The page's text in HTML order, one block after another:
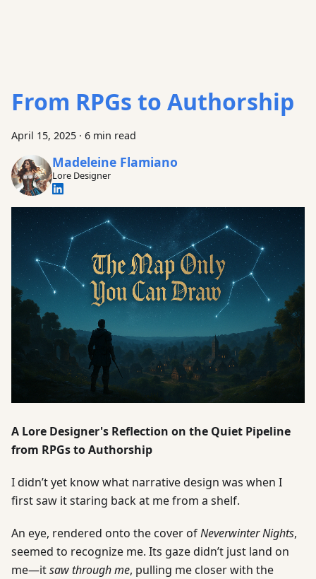
From RPGs to Authorship
April 15, 2025 · 6 min read
Madeleine Flamiano
Lore Designer
A Lore Designer's Reflection on the Quiet Pipeline
from RPGs to Authorship
I didn’t yet know what narrative design was when I
first saw it staring back at me from a shelf.
An eye, rendered onto the cover ofNeverwinter Nights,
seemed to recognize me. Its gaze didn’t just land on
me—itsaw through me, pulling me closer with the